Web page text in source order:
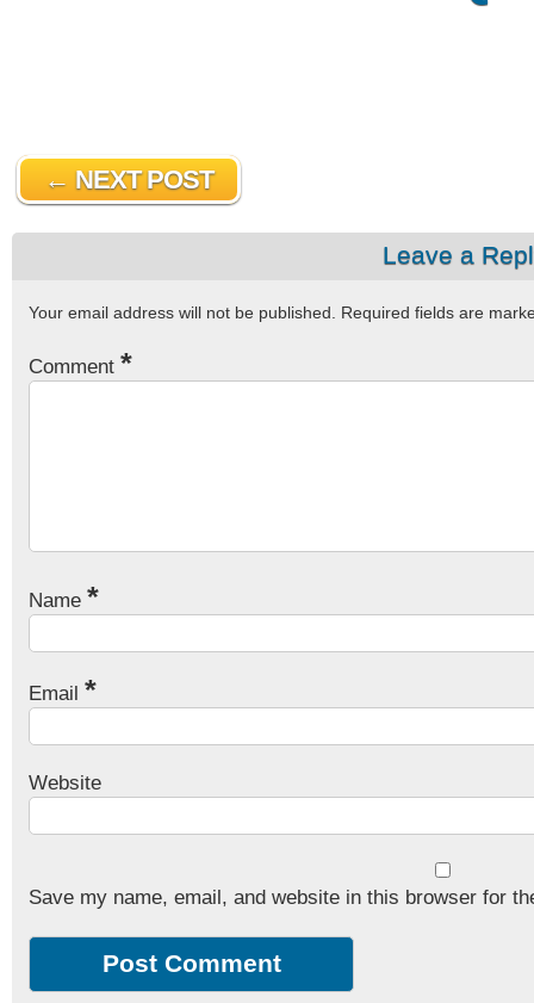
← NEXT POST
Leave a
Your email address will not be published. Required fields are
Comment *
Name *
Email *
Website
Save my name, email, and website in this browser for